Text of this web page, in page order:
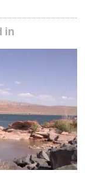
in